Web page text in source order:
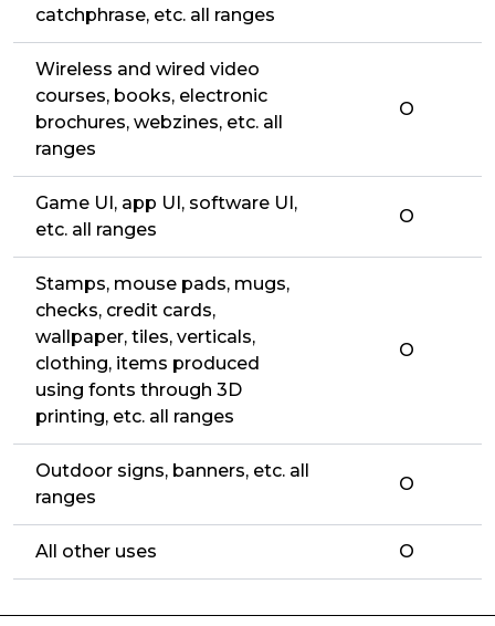
catchphrase, etc. all ranges
Wireless and wired video
courses, books, electronic
brochures, webzines, etc. all
ranges
O
Game UI, app UI, software UI,
etc. all ranges
O
Stamps, mouse pads, mugs,
checks, credit cards,
wallpaper, tiles, verticals,
clothing, items produced
using fonts through 3D
printing, etc. all ranges
O
Outdoor signs, banners, etc. all
ranges
O
All other uses O